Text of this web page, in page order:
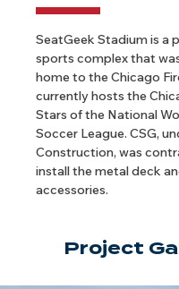
SeatGeek Stadium is a
sports complex that
home to the Chicago
currently hosts the
Stars of the National
Soccer League. CSG,
Construction, was
install the metal deck
accessories.
Project